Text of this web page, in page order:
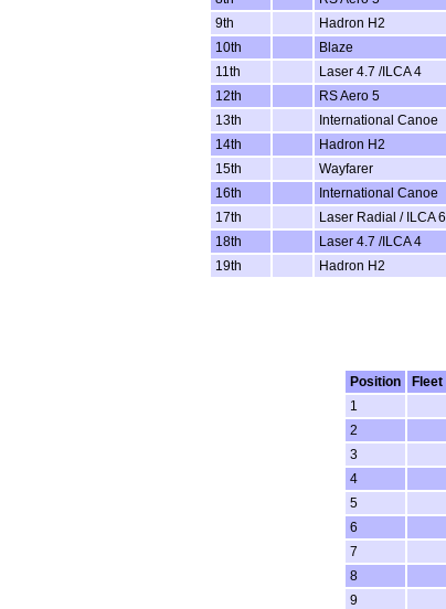
9th
Hadron H2
10th
Blaze
11th
Laser 4.7 /ILCA 4
12th
RS Aero 5
13th
International Canoe
14th
Hadron H2
15th
Wayfarer
16th
International Canoe
17th
Laser Radial / ILCA 6
18th
Laser 4.7 /ILCA 4
19th
Hadron H2
Position
Fleet
1
2
3
4
5
6
7
8
9